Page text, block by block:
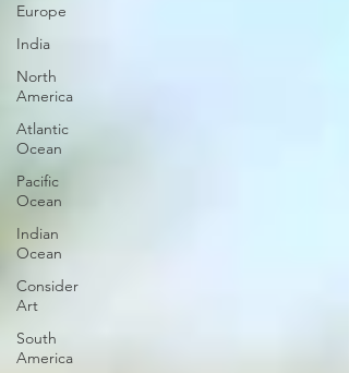
Europe
India
North
America
Atlantic
Ocean
Pacific
Ocean
Indian
Ocean
Consider
Art
South
America